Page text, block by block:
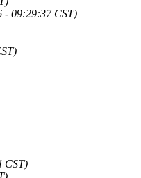
- 09:29:37 CST)
CST)